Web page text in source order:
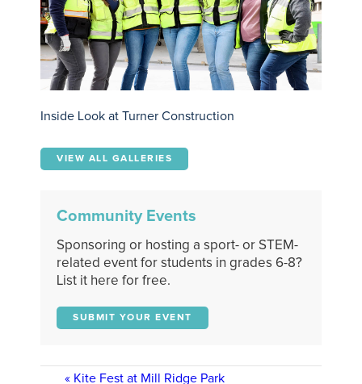
Inside Look at Turner Construction
VIEW ALL GALLERIES
Community Events
Sponsoring or hosting a sport- or STEM-
related event for students in grades 6-8?
List it here for free.
SUBMIT YOUR EVENT
« Kite Fest at Mill Ridge Park